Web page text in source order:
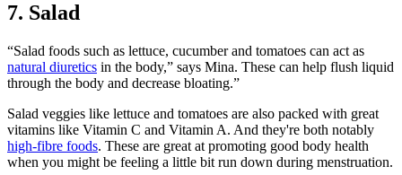
7. Salad
“Salad foods such as lettuce, cucumber and tomatoes can act as
natural diuretics in the body,” says Mina. These can help flush liquid
through the body and decrease bloating.”
Salad veggies like lettuce and tomatoes are also packed with great
vitamins like Vitamin C and Vitamin A. And they're both notably
high-fibre foods. These are great at promoting good body health
when you might be feeling a little bit run down during menstruation.